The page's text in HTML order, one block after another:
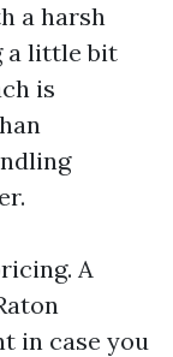
a harsh
a little bit
is
A
in case you